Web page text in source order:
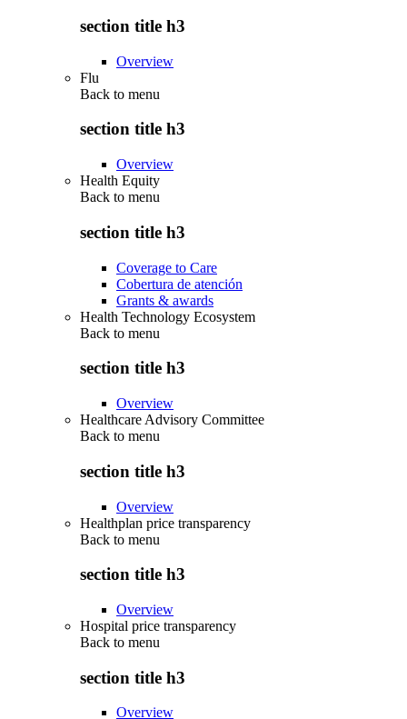
section title h3
Overview
Flu
Back to menu
section title h3
Overview
Health Equity
Back to menu
section title h3
Coverage to Care
Cobertura de atención
Grants & awards
Health Technology Ecosystem
Back to menu
section title h3
Overview
Healthcare Advisory Committee
Back to menu
section title h3
Overview
Healthplan price transparency
Back to menu
section title h3
Overview
Hospital price transparency
Back to menu
section title h3
Overview